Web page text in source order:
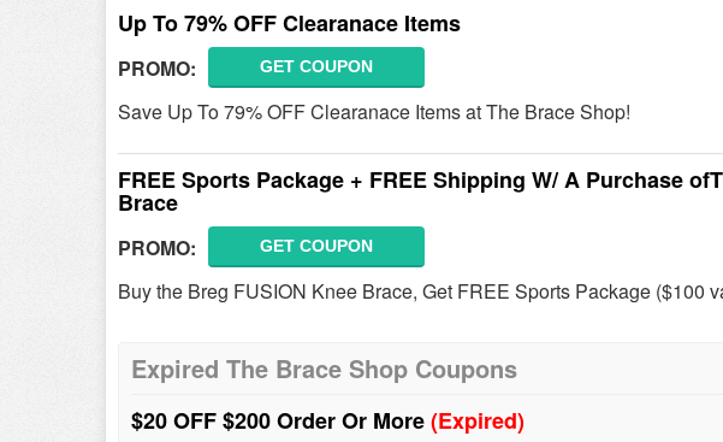
Up To 79% OFF Clearanace Items
PROMO: GET COUPON
Save Up To 79% OFF Clearanace Items at The Brace Shop!
FREE Sports Package + FREE Shipping W/ A Purchase
Brace
PROMO: GET COUPON
Buy the Breg FUSION Knee Brace, Get FREE Sports Package ($100
Expired The Brace Shop Coupons
$20 OFF $200 Order Or More(Expired)